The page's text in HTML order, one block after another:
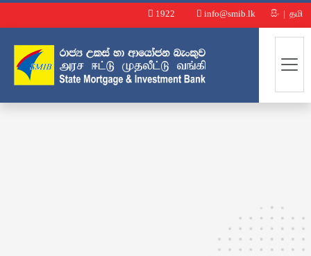
1922 info@smib.lk සිං | தமி